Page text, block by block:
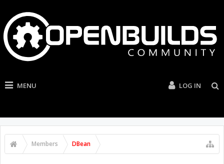
MENU LOG IN
Members DBean